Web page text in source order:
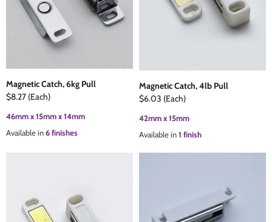
Magnetic Catch, 6kg Pull
$8.27 (Each)
46mm x 15mm x 14mm
Available in6 finishes
Magnetic Catch, 4lb Pull
$6.03 (Each)
42mm x 15mm
Available in1 finish